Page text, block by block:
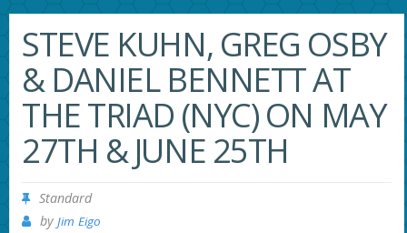
STEVE KUHN, GREG OSBY
& DANIEL BENNETT AT
THE TRIAD (NYC) ON MAY
27TH & JUNE 25TH
Standard
by Jim Eigo